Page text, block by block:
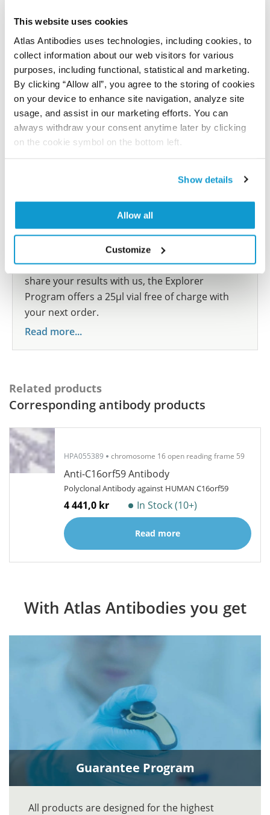
This website uses cookies
Atlas Antibodies uses technologies, including cookies, to
collect information about our web visitors for various
purposes, including functional, statistical and marketing.
By clicking “Allow all”, you agree to the storing of cookies
on your device to enhance site navigation, analyze site
usage, and assist in our marketing efforts. You can
always withdraw your consent anytime later by clicking
on the cookie symbol on the bottom left.
Show details
Allow all
Customize
Have you published using APrEST94164? Please
let us know and we will be happy to include your
reference on this page.
Submit reference
Join the Explorer Program
Are you using our products in an application or
species we have not yet tested? Why not
participate in the Explorer Program, and we will
show your contribution here. If you would like to
share your results with us, the Explorer
Program offers a 25µl vial free of charge with
your next order.
Read more...
Related products
Corresponding antibody products
HPA055389 chromosome 16 open reading frame 59
Anti-C16orf59 Antibody
Polyclonal Antibody against HUMAN C16orf59
4 441,0 kr In Stock (10+)
Read more
With Atlas Antibodies you get
Guarantee Program
All products are designed for the highest